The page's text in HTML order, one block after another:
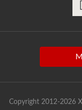
Copyright 2012-2026